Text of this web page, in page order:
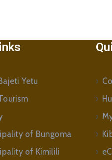
Yetu
of Bungoma
of Kimilili